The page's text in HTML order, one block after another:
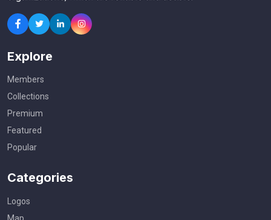
Explore
Members
Collections
Premium
Featured
Popular
Categories
Logos